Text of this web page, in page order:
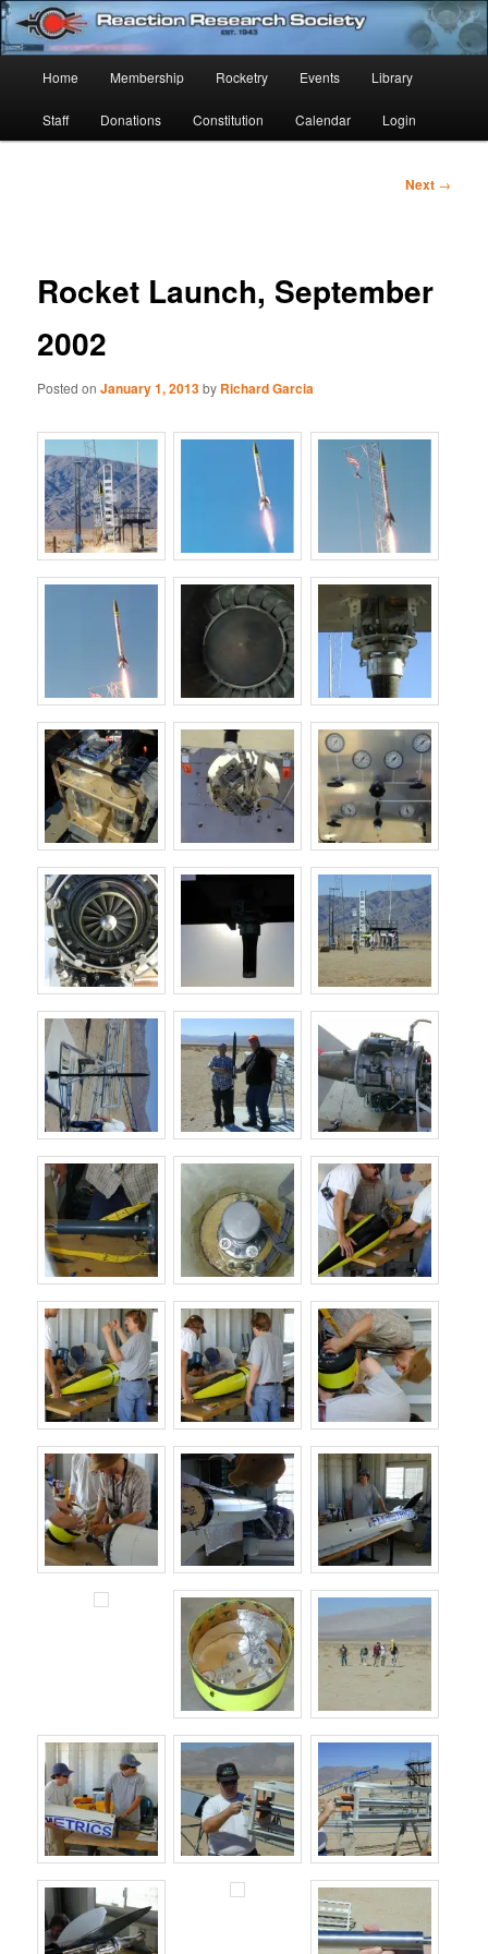
Skip
to
primary
contentReaction Research Society
Established 1943
Home Membership Rocketry Events Library
Staff Donations Constitution Calendar Login
Next →
Rocket Launch, September
2002
Posted onJanuary 1, 2013by Richard Garcia